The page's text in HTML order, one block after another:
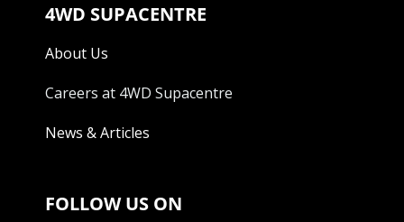
4WD SUPACENTRE
About Us
Careers at 4WD Supacentre
News & Articles
FOLLOW US ON